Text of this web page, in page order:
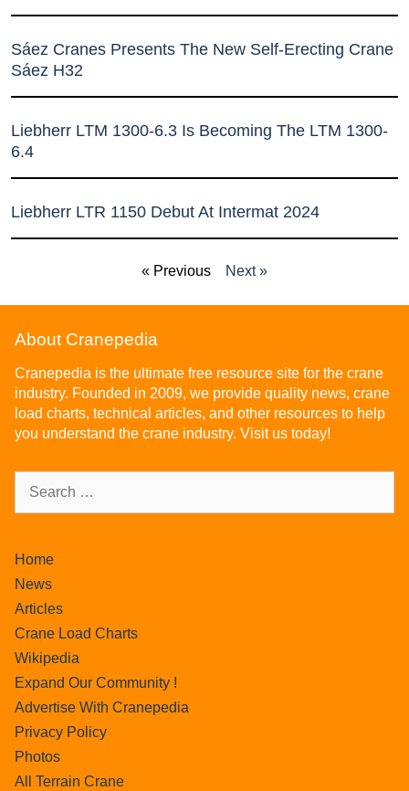
Sáez Cranes Presents The New Self-Erecting Crane
Sáez H32
Liebherr LTM 1300-6.3 Is Becoming The LTM 1300-
6.4
Liebherr LTR 1150 Debut At Intermat 2024
« Previous Next »
About Cranepedia
Cranepedia is the ultimate free resource site for the crane
industry. Founded in 2009, we provide quality news, crane
load charts, technical articles, and other resources to help
you understand the crane industry. Visit us today!
Home
News
Articles
Crane Load Charts
Wikipedia
Expand Our Community !
Advertise With Cranepedia
Privacy Policy
Photos
All Terrain Crane